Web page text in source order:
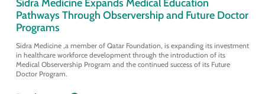
Sidra Medicine Expands Medical Education
Pathways Through Observership and Future Doctor
Programs
Sidra Medicine ,a member of Qatar Foundation, is expanding its investment
in healthcare workforce development through the introduction of its
Medical Observership Program and the continued success of its Future
Doctor Program.